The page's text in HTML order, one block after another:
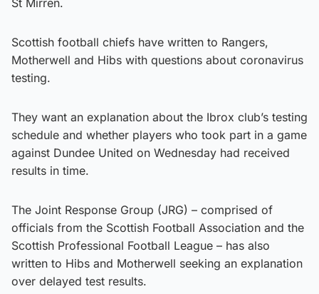
Scottish football chiefs have written to Rangers,
Motherwell and Hibs with questions about coronavirus
testing.
They want an explanation about the Ibrox club’s testing
schedule and whether players who took part in a game
against Dundee United on Wednesday had received
results in time.
The Joint Response Group (JRG) – comprised of
officials from the Scottish Football Association and the
Scottish Professional Football League – has also
written to Hibs and Motherwell seeking an explanation
over delayed test results.